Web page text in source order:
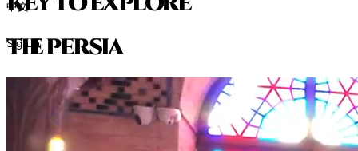
中文
Sign in
thepersia